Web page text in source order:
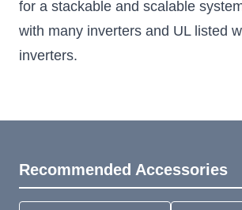
for a stackable and scalable
with many inverters and UL listed
inverters.
Recommended Accessories